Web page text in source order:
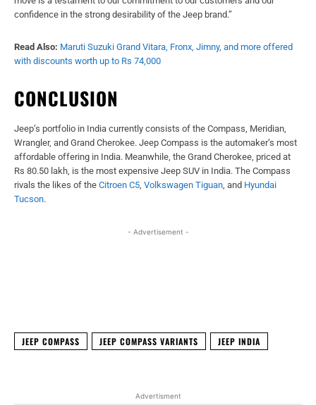
confidence in the strong desirability of the Jeep brand.”
Read Also: Maruti Suzuki Grand Vitara, Fronx, Jimny, and more offered
with discounts worth up to Rs 74,000
CONCLUSION
Jeep’s portfolio in India currently consists of the Compass, Meridian,
Wrangler, and Grand Cherokee. Jeep Compass is the automaker’s most
affordable offering in India. Meanwhile, the Grand Cherokee, priced at
Rs 80.50 lakh, is the most expensive Jeep SUV in India. The Compass
rivals the likes of the Citroen C5 Volkswagen Tiguan , and Hyundai
Tucson.
- Advertisement -
JEEP COMPASS JEEP COMPASS VARIANTS JEEP INDIA
Advertisment